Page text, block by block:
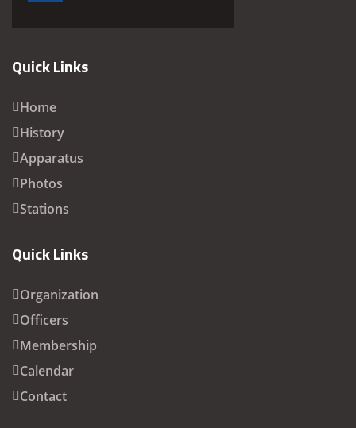
Quick Links
Home
History
Apparatus
Photos
Stations
Quick Links
Organization
Officers
Membership
Calendar
Contact